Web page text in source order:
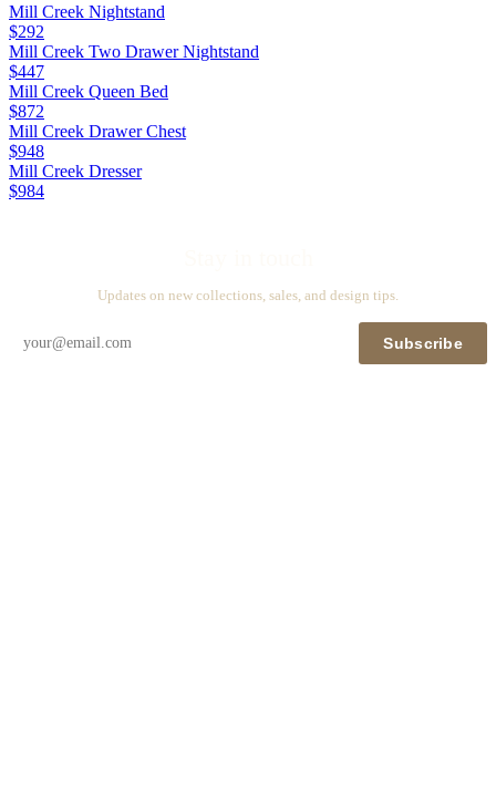
Mill Creek Nightstand
$292
Mill Creek Two Drawer Nightstand
$447
Mill Creek Queen Bed
$872
Mill Creek Drawer Chest
$948
Mill Creek Dresser
$984
Updates on new collections, sales, and design tips.
Subscribe